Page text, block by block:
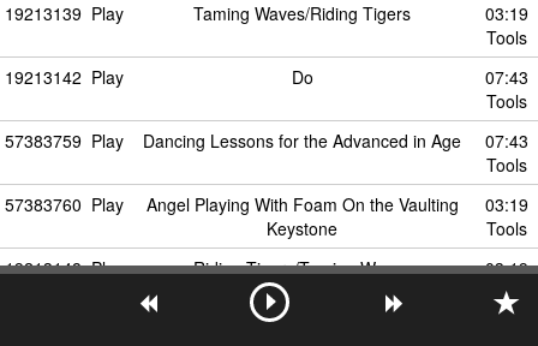
19213139 Play Taming Waves/Riding Tigers
03:19
Tools
19213142 Play Do
07:43
Tools
57383759 Play Dancing Lessons for the Advanced in Age
07:43
Tools
57383760 Play
Angel Playing With Foam On the Vaulting
Keystone
03:19
Tools
19213148 Play Riding Tigers/Taming Waves
03:19
Tools